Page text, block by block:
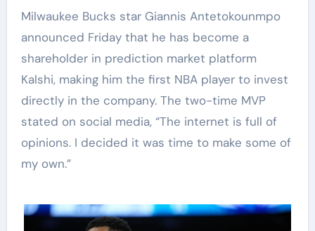
Milwaukee Bucks star Giannis Antetokounmpo
announced Friday that he has become a
shareholder in prediction market platform
Kalshi, making him the first NBA player to invest
directly in the company. The two-time MVP
stated on social media, “The internet is full of
opinions. I decided it was time to make some of
my own.”